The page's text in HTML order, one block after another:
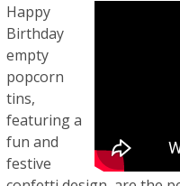
Happy
Birthday
empty
popcorn
tins,
featuring a
fun and
festive